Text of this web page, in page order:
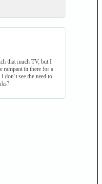
that much TV, but I
rampant in there for a
don’t see the need to